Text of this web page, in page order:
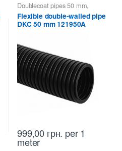
Doublecoat pipes 50 mm,
Doublecoat pipes DKC
Flexible double-walled pipe
DKC 50 mm 121950A
999,00 грн. per 1
meter